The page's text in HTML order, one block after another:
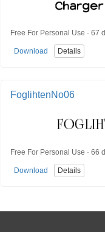
Free For Personal Use · 67
Download Details
FoglihtenNo06
Free For Personal Use · 66
Download Details